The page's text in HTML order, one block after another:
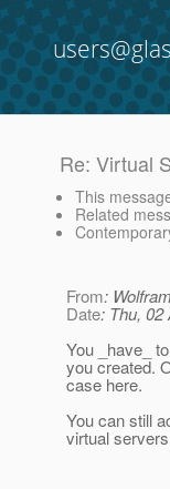
Re: Virtual
This
Related
From:
Date: Thu, 02
You _have_
you created.
case here.
You can still
virtual